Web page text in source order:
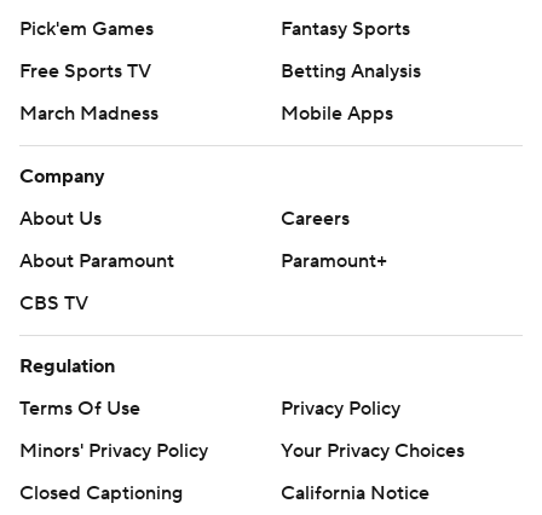
Pick'em Games
Fantasy Sports
Free Sports TV
Betting Analysis
March Madness
Mobile Apps
Company
About Us
Careers
About Paramount
Paramount+
CBS TV
Regulation
Terms Of Use
Privacy Policy
Minors' Privacy Policy
Your Privacy Choices
Closed Captioning
California Notice